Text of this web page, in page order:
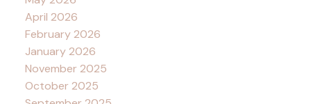
April 2026
February 2026
January 2026
November 2025
October 2025